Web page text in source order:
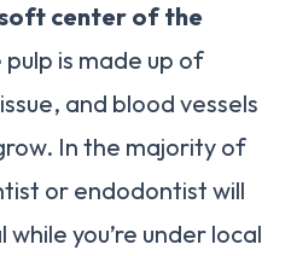
center of the
pulp is made up of
and blood vessels
In the majority of
or endodontist will
you’re under local